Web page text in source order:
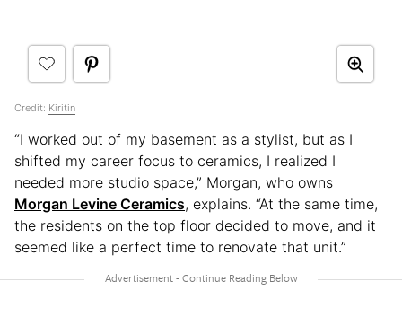
Credit: Kiritin
“I worked out of my basement as a stylist, but as I
shifted my career focus to ceramics, I realized I
needed more studio space,” Morgan, who owns
Morgan Levine Ceramics, explains. “At the same time,
the residents on the top floor decided to move, and it
seemed like a perfect time to renovate that unit.”